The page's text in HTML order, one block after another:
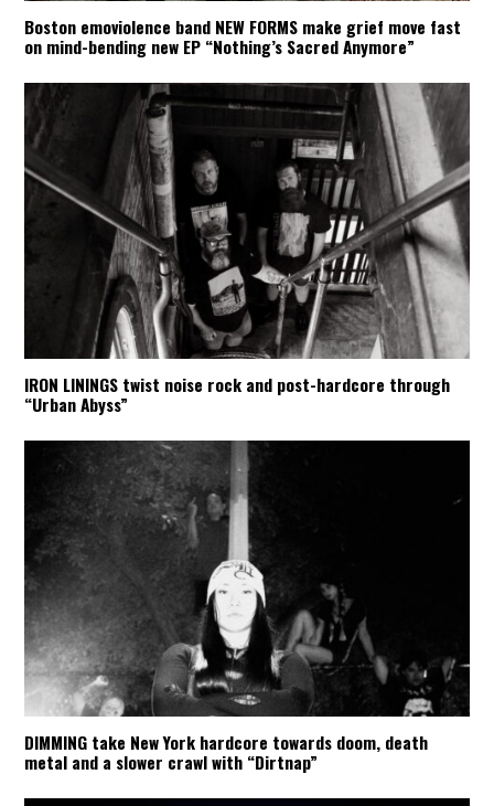
Boston emoviolence band NEW FORMS make grief move fast
on mind-bending new EP “Nothing’s Sacred Anymore”
IRON LININGS twist noise rock and post-hardcore through
“Urban Abyss”
DIMMING take New York hardcore towards doom, death
metal and a slower crawl with “Dirtnap”